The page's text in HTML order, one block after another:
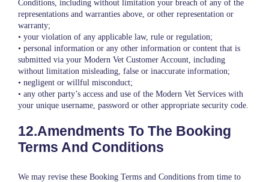
Conditions, including without limitation your breach of any of the
representations and warranties above, or other representation or
warranty;
• your violation of any applicable law, rule or regulation;
• personal information or any other information or content that is
submitted via your Modern Vet Customer Account, including
without limitation misleading, false or inaccurate information;
• negligent or willful misconduct;
• any other party’s access and use of the Modern Vet Services with
your unique username, password or other appropriate security code.
12.Amendments To The Booking
Terms And Conditions
We may revise these Booking Terms and Conditions from time to